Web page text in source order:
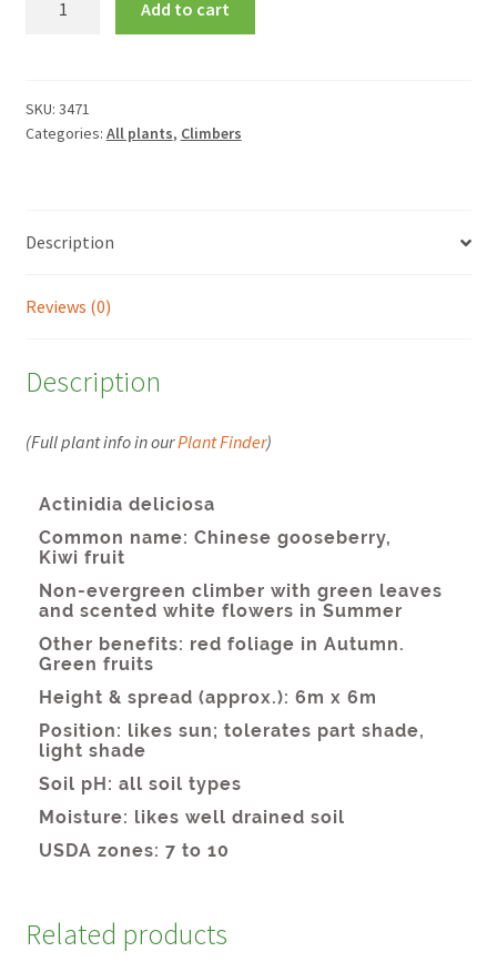
Add to cart
SKU: 3471
Categories: All plants, Climbers
Description
Reviews (0)
Description
(Full plant info in ourPlant Finder)
Related products